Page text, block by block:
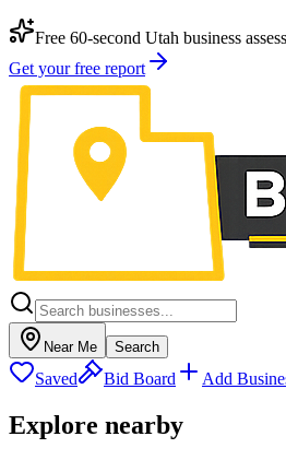
Free 60-second Utah business
Get your free report
Near Me Search
Saved Bid Board Add
Explore nearby